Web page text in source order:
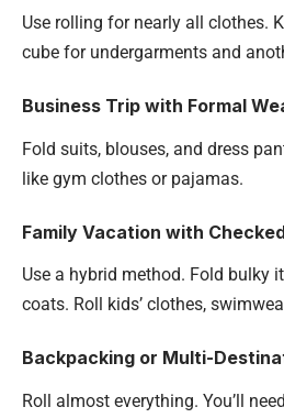
Use rolling for nearly all clothes.
cube for undergarments and
Business Trip with Formal
Fold suits, blouses, and dress
like gym clothes or pajamas.
Family Vacation with
Use a hybrid method. Fold bulky
coats. Roll kids’ clothes,
Backpacking or Multi-
Roll almost everything. You’ll